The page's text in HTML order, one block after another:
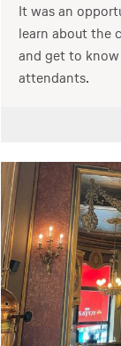
It was an
learn about the
and get to
attendants.